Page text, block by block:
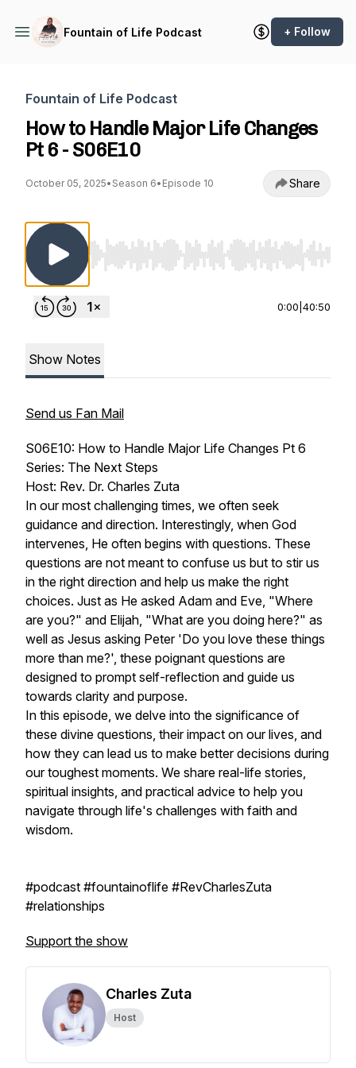
Fountain of Life Podcast + Follow
Fountain of Life Podcast
How to Handle Major Life Changes
Pt 6 - S06E10
October 05, 2025• Season 6• Episode 10 Share
Use Left/Right to seek, Home/End to jump
0:00 40:50
Show Notes
Send us Fan Mail
S06E10: How to Handle Major Life Changes Pt 6
Series: The Next Steps
Host: Rev. Dr. Charles Zuta
In our most challenging times, we often seek
guidance and direction. Interestingly, when God
intervenes, He often begins with questions. These
questions are not meant to confuse us but to stir us
in the right direction and help us make the right
choices. Just as He asked Adam and Eve, "Where
are you?" and Elijah, "What are you doing here?" as
well as Jesus asking Peter 'Do you love these things
more than me?', these poignant questions are
designed to prompt self-reflection and guide us
towards clarity and purpose.
In this episode, we delve into the significance of
these divine questions, their impact on our lives, and
how they can lead us to make better decisions during
our toughest moments. We share real-life stories,
spiritual insights, and practical advice to help you
navigate through life's challenges with faith and
wisdom.
#podcast #fountainoflife #RevCharlesZuta
#relationships
Support the show
Charles Zuta
Host